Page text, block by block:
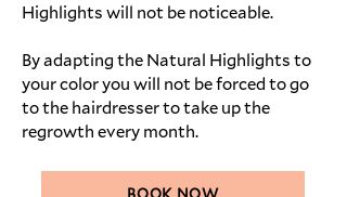
Highlights will not be noticeable.
By adapting the Natural Highlights to
your color you will not be forced to go
to the hairdresser to take up the
regrowth every month.